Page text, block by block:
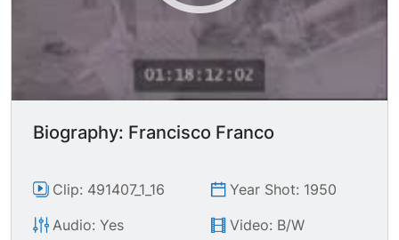
Biography: Francisco Franco
Clip: 491407_1_16
Year Shot: 1950
Audio: Yes
Video: B/W